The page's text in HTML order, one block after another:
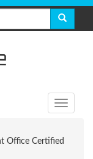
Toggle
Office Certified